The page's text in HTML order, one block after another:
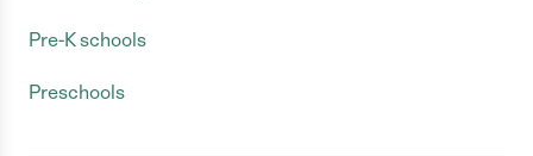
Pre-K schools
Preschools